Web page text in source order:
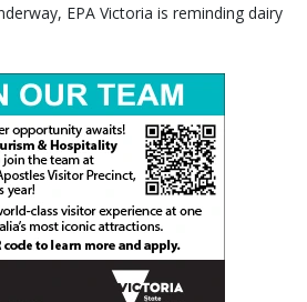
EPA Victoria is reminding dairy